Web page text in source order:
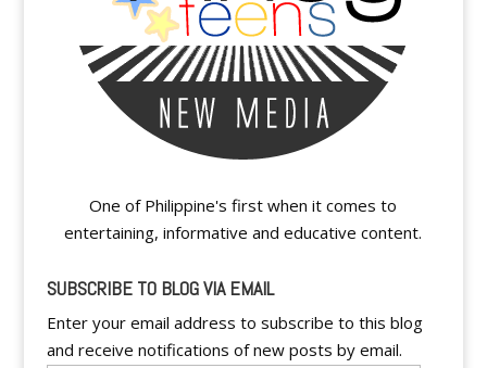
One of Philippine's first when it comes to
entertaining, informative and educative content.
SUBSCRIBE TO BLOG VIA EMAIL
Enter your email address to subscribe to this blog
and receive notifications of new posts by email.